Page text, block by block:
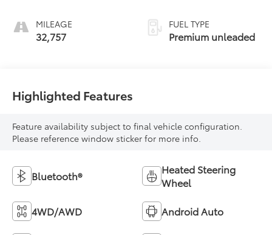
MILEAGE
32,757
FUEL TYPE
Premium unleaded
Highlighted Features
Feature availability subject to final vehicle configuration.
Please reference window sticker for more info.
Bluetooth®
Heated Steering
Wheel
4WD/AWD Android Auto